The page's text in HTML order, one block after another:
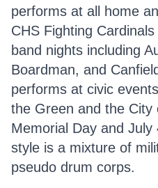
performs at all home
CHS Fighting
band nights including
Boardman, and
performs at civic
the Green and the City
Memorial Day and July
style is a mixture of
pseudo drum corps.